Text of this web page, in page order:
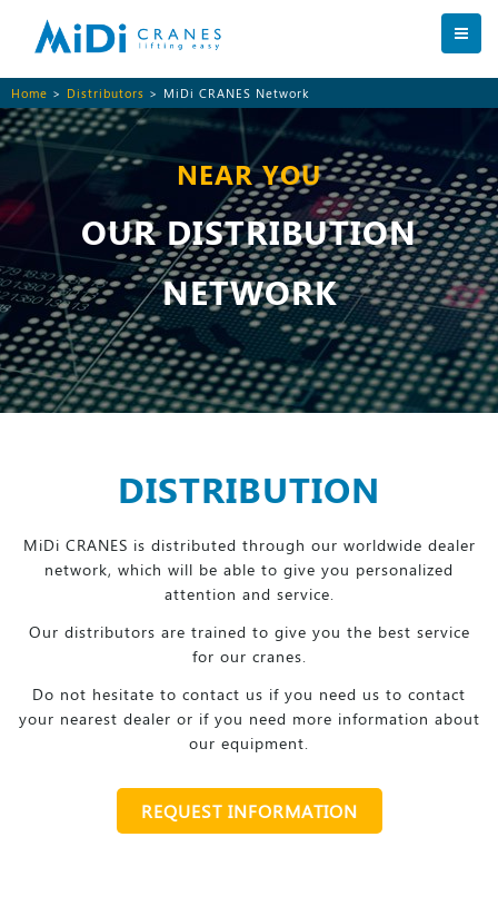
Home > Distributors > MiDi CRANES Network
NEAR YOU
OUR DISTRIBUTION
NETWORK
DISTRIBUTION
MiDi CRANES is distributed through our worldwide dealer
network, which will be able to give you personalized
attention and service.
Our distributors are trained to give you the best service
for our cranes.
Do not hesitate to contact us if you need us to contact
your nearest dealer or if you need more information about
our equipment.
REQUEST INFORMATION